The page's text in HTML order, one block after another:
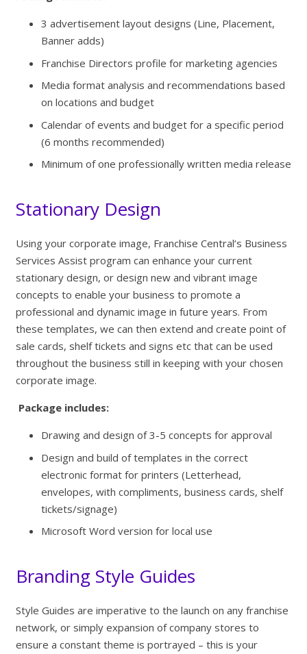
3 advertisement layout designs (Line, Placement,
Banner adds)
Franchise Directors profile for marketing agencies
Media format analysis and recommendations based
on locations and budget
Calendar of events and budget for a specific period
(6 months recommended)
Minimum of one professionally written media release
Stationary Design
Using your corporate image, Franchise Central’s Business
Services Assist program can enhance your current
stationary design, or design new and vibrant image
concepts to enable your business to promote a
professional and dynamic image in future years. From
these templates, we can then extend and create point of
sale cards, shelf tickets and signs etc that can be used
throughout the business still in keeping with your chosen
corporate image.
Package includes:
Drawing and design of 3-5 concepts for approval
Design and build of templates in the correct
electronic format for printers (Letterhead,
envelopes, with compliments, business cards, shelf
tickets/signage)
Microsoft Word version for local use
Branding Style Guides
Style Guides are imperative to the launch on any franchise
network, or simply expansion of company stores to
ensure a constant theme is portrayed – this is your